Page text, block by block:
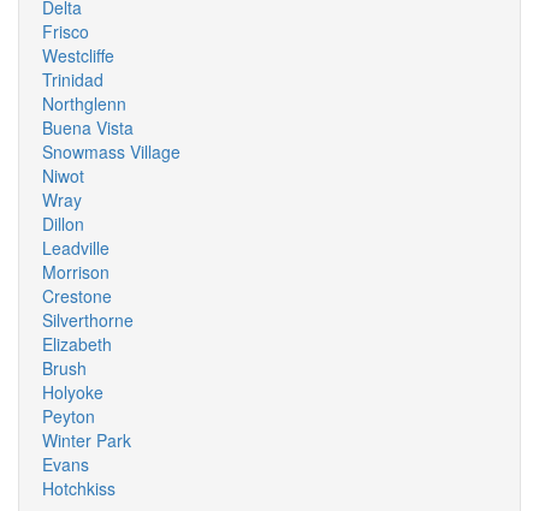
Delta
Frisco
Westcliffe
Trinidad
Northglenn
Buena Vista
Snowmass Village
Niwot
Wray
Dillon
Leadville
Morrison
Crestone
Silverthorne
Elizabeth
Brush
Holyoke
Peyton
Winter Park
Evans
Hotchkiss